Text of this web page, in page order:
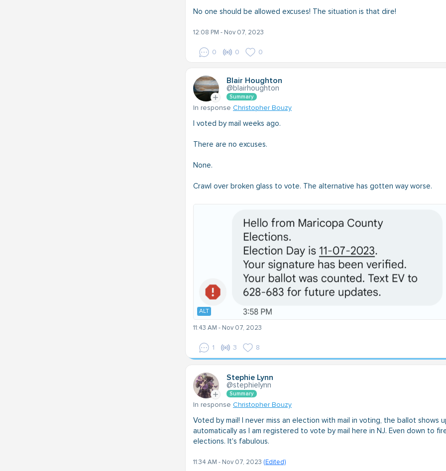
No one should be allowed excuses! The situation is that dire!
12:08 PM - Nov 07, 2023
0 0 0
Blair Houghton
@blairhoughton
Summary
In response Christopher Bouzy
I voted by mail weeks ago.
There are no excuses.
None.
Crawl over broken glass to vote. The alternative has gotten way worse.
ALT
11:43 AM - Nov 07, 2023
1 3 8
Stephie Lynn
@stephielynn
Summary
In response Christopher Bouzy
Voted by mail! I never miss an election with mail in voting, the ballot shows
automatically as I am registered to vote by mail here in NJ. Even down to
elections. It's fabulous.
11:34 AM - Nov 07, 2023 (Edited)